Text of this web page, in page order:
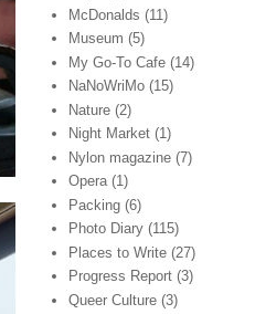
McDonalds (11)
Museum (5)
My Go-To Cafe (14)
NaNoWriMo (15)
Nature (2)
Night Market (1)
Nylon magazine (7)
Opera (1)
Packing (6)
Photo Diary (115)
Places to Write (27)
Progress Report (3)
Queer Culture (3)